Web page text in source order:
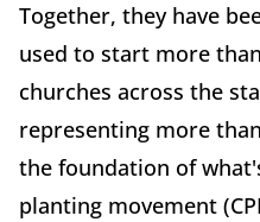
Together, they have
used to start more
churches across the
representing more
the foundation of
planting movement